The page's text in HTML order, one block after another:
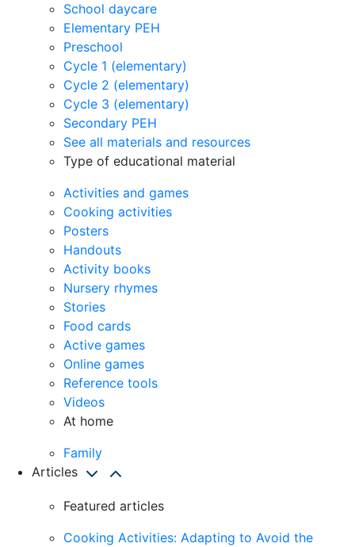
School daycare
Elementary PEH
Preschool
Cycle 1 (elementary)
Cycle 2 (elementary)
Cycle 3 (elementary)
Secondary PEH
See all materials and resources
Type of educational material
Activities and games
Cooking activities
Posters
Handouts
Activity books
Nursery rhymes
Stories
Food cards
Active games
Online games
Reference tools
Videos
At home
Family
Articles
Featured articles
Cooking Activities: Adapting to Avoid the